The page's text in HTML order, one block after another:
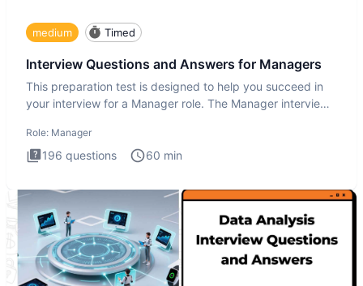
medium Timed
Interview Questions and Answers for Managers
This preparation test is designed to help you succeed in
your interview for a Manager role. The Manager interview
Role: Manager
196 questions 60 min